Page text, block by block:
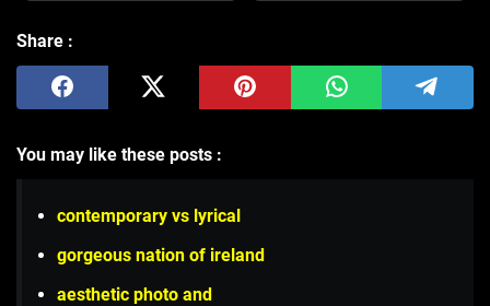
Share :
You may like these posts :
contemporary vs lyrical
gorgeous nation of ireland
aesthetic photo and